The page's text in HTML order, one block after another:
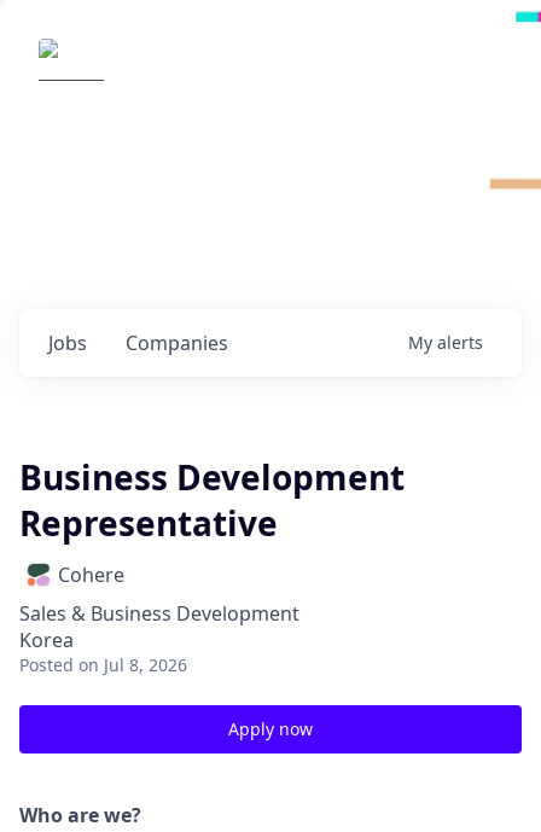
Jobs Companies My alerts
Business Development
Representative
Cohere
Sales & Business Development
Korea
Posted on Jul 8, 2026
Apply now
Who are we?